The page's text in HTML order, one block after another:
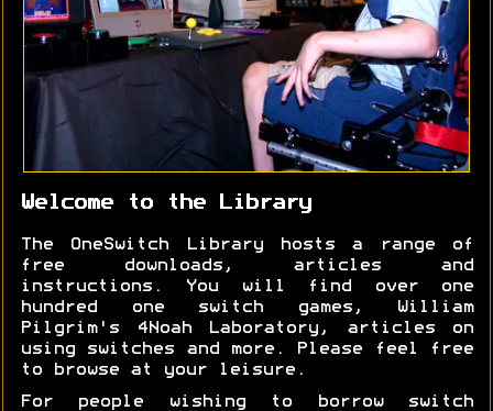
Welcome to the Library
The OneSwitch Library hosts a range of
free downloads, articles and
instructions. You will find over one
hundred one switch games, William
Pilgrim's 4Noah Laboratory, articles on
using switches and more. Please feel free
to browse at your leisure.
For people wishing to borrow switch